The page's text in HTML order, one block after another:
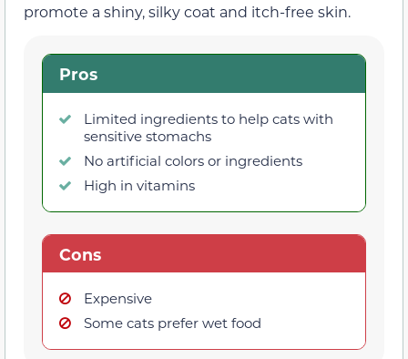
promote a shiny, silky coat and itch-free skin.
Pros
Limited ingredients to help cats with
sensitive stomachs
No artificial colors or ingredients
High in vitamins
Cons
Expensive
Some cats prefer wet food